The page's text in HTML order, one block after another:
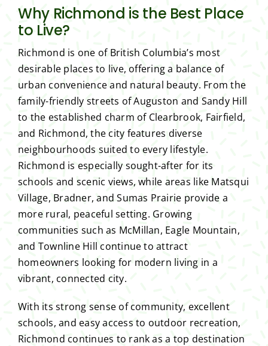
Why Richmond is the Best Place
to Live?
Richmond is one of British Columbia’s most
desirable places to live, offering a balance of
urban convenience and natural beauty. From the
family-friendly streets of Auguston and Sandy Hill
to the established charm of Clearbrook, Fairfield,
and Richmond, the city features diverse
neighbourhoods suited to every lifestyle.
Richmond is especially sought-after for its
schools and scenic views, while areas like Matsqui
Village, Bradner, and Sumas Prairie provide a
more rural, peaceful setting. Growing
communities such as McMillan, Eagle Mountain,
and Townline Hill continue to attract
homeowners looking for modern living in a
vibrant, connected city.
With its strong sense of community, excellent
schools, and easy access to outdoor recreation,
Richmond continues to rank as a top destination